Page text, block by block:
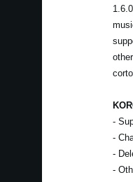
-
-
-
-